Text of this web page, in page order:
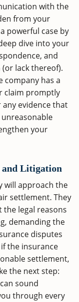
with the
from your
powerful case by
dive into your
and
lack thereof).
company has a
claim promptly
evidence that
your
and Litigation
will approach the
settlement. They
the legal reasons
demanding the
disputes
the insurance
settlement,
the next step:
sound
through every